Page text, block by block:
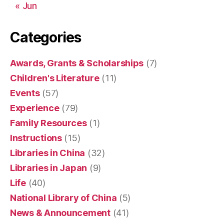
« Jun
Categories
Awards, Grants & Scholarships (7)
Children's Literature(11)
Events(57)
Experience(79)
Family Resources(1)
Instructions(15)
Libraries in China (32)
Libraries in Japan (9)
Life(40)
National Library of China (5)
News & Announcement(41)